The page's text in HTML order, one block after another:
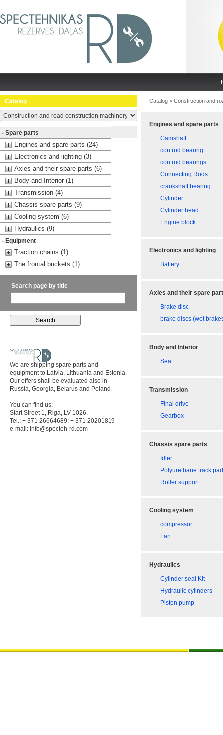
Catalog
- Spare parts
Engines and spare parts (24)
Electronics and lighting (3)
Axles and their spare parts (6)
Body and Interior (1)
Transmission (4)
Chassis spare parts (9)
Cooling system (6)
Hydraulics (9)
- Equipment
Traction chains (1)
The frontal buckets (1)
Search page by title
We are shipping spare parts and
equipment to Latvia, Lithuania and Estonia.
Our offers shall be evaluated also in
Russia, Georgia, Belarus and Poland.
You can find us:
Start Street 1, Riga, LV-1026.
Tel.: + 371 26664689; + 371 20201819
e-mail: info@specteh-rd.com
Catalog > Construction and
Engines and spare parts
Camshaft
con rod bearing
con rod bearings
Connecting Rods
crankshaft bearing
Cylinder
Cylinder head
Engine block
Electronics and lighting
Battery
Axles and their spare
Brake disc
brake discs (wet
Body and Interior
Seat
Transmission
Final drive
Gearbox
Chassis spare parts
Idler
Polyurethane track
Roller support
Cooling system
compressor
Fan
Hydraulics
Cylinder seal Kit
Hydraulic cylinders
Piston pump